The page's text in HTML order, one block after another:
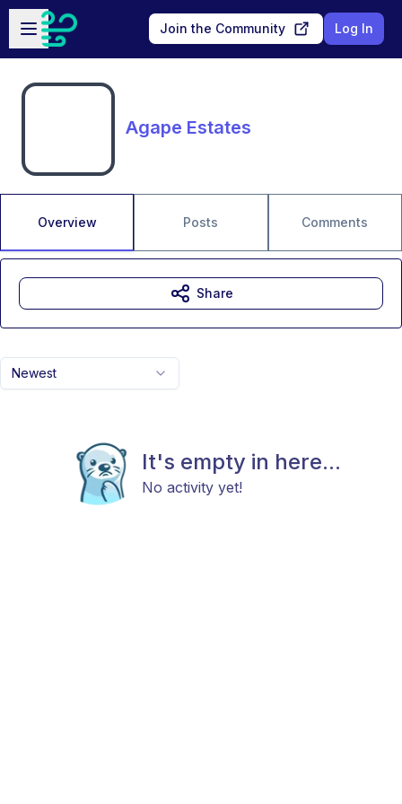
Skip to main content
Open sidebar
Join the Community Log In
Agape Estates
Overview Posts Comments
Newest
It's empty in here...
No activity yet!
Share